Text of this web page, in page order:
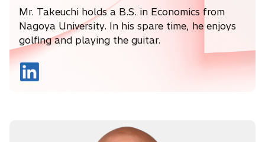
Mr. Takeuchi holds a B.S. in Economics from
Nagoya University. In his spare time, he enjoys
golfing and playing the guitar.
o